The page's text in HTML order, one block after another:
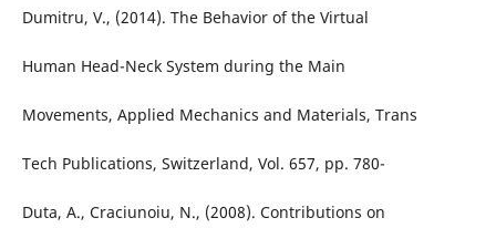
Dumitru, V., (2014). The Behavior of the Virtual
Human Head-Neck System during the Main
Movements, Applied Mechanics and Materials, Trans
Tech Publications, Switzerland, Vol. 657, pp. 780-
Duta, A., Craciunoiu, N., (2008). Contributions on